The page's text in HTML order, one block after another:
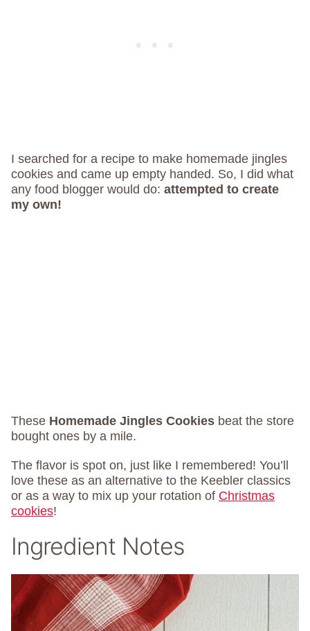
I searched for a recipe to make homemade jingles
cookies and came up empty handed. So, I did what
any food blogger would do: attempted to create
my own!
These Homemade Jingles Cookies beat the store
bought ones by a mile.
The flavor is spot on, just like I remembered! You’ll
love these as an alternative to the Keebler classics
or as a way to mix up your rotation of Christmas
cookies!
Ingredient Notes